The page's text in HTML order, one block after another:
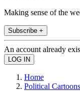
Making sense of the
Subscribe +
An account already
Home
Political Cartoons